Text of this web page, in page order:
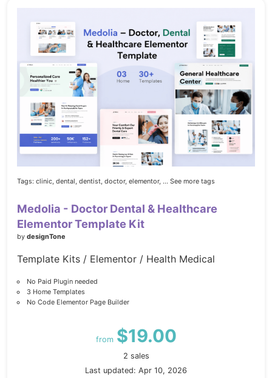
Tags: clinic, dental, dentist, doctor, elementor, ... See more tags
Medolia - Doctor Dental & Healthcare
Elementor Template Kit
by designTone
Template Kits / Elementor / Health Medical
No Paid Plugin needed
3 Home Templates
No Code Elementor Page Builder
from $19.00
2 sales
Last updated: Apr 10, 2026